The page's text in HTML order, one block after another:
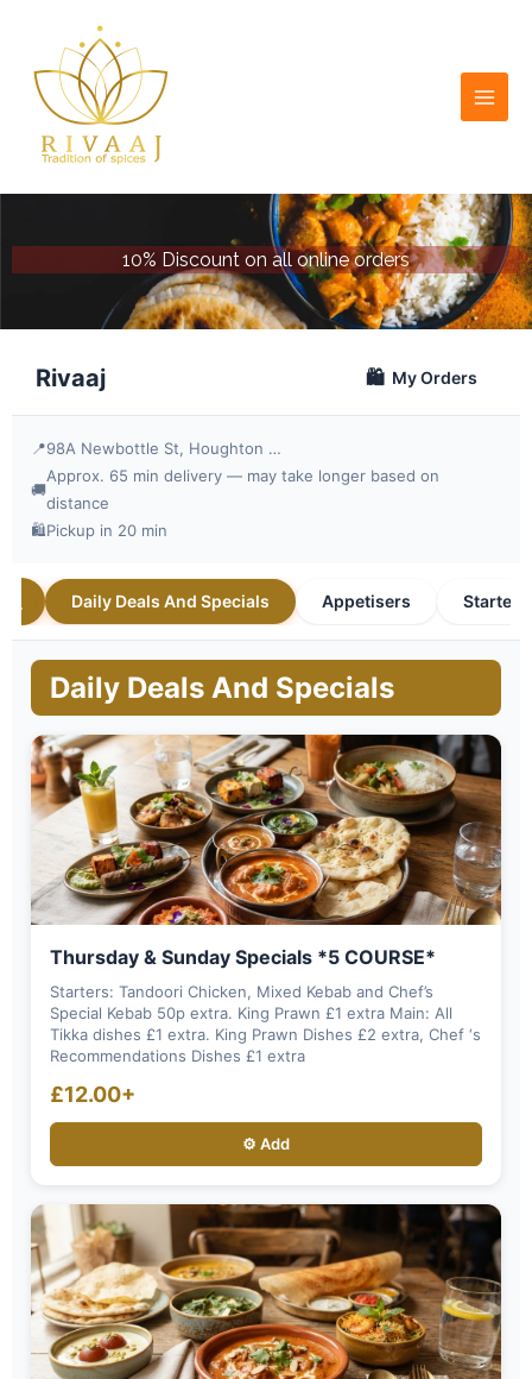
content
10% Discount on all online orders
Rivaaj 🛍️ My Orders
📍 98A Newbottle St, Houghton le Spring DH4 4AJ, UK
🚚
Approx. 65 min delivery — may take longer based on
distance
🛍️Pickup in 20 min
Daily Deals And Specials Appetisers Starters
Daily Deals And Specials
Thursday & Sunday Specials *5 COURSE*
Starters: Tandoori Chicken, Mixed Kebab and Chef’s
Special Kebab 50p extra. King Prawn £1 extra Main: All
Tikka dishes £1 extra. King Prawn Dishes £2 extra, Chef ‘s
Recommendations Dishes £1 extra
£12.00+
⚙️ Add